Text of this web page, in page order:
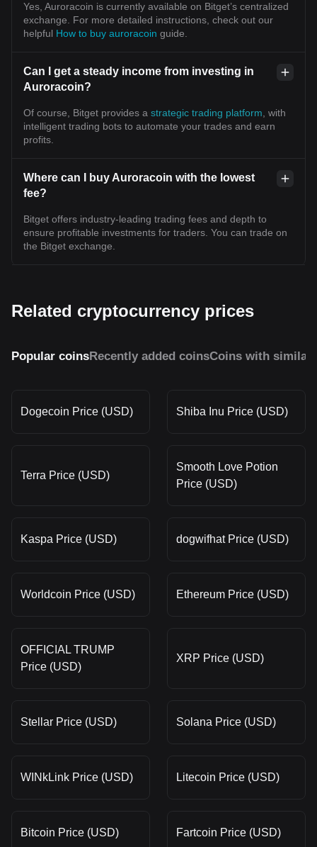
Yes, Auroracoin is currently available on Bitget’s centralized
exchange. For more detailed instructions, check out our
helpful How to buy auroracoin guide.
Can I get a steady income from investing in
Auroracoin?
Of course, Bitget provides a strategic trading platform , with
intelligent trading bots to automate your trades and earn
profits.
Where can I buy Auroracoin with the lowest
fee?
Bitget offers industry-leading trading fees and depth to
ensure profitable investments for traders. You can trade on
the Bitget exchange.
Related cryptocurrency prices
Popular coinsRecently added coinsCoins with similar
Dogecoin Price (USD) Shiba Inu Price (USD)
Terra Price (USD)
Smooth Love Potion
Price (USD)
Kaspa Price (USD) dogwifhat Price (USD)
Worldcoin Price (USD) Ethereum Price (USD)
OFFICIAL TRUMP
Price (USD)
XRP Price (USD)
Stellar Price (USD) Solana Price (USD)
WINkLink Price (USD) Litecoin Price (USD)
Bitcoin Price (USD) Fartcoin Price (USD)